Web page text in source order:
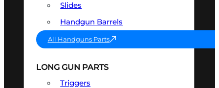
Slides
Handgun Barrels
All Handguns Parts
LONG GUN PARTS
Triggers